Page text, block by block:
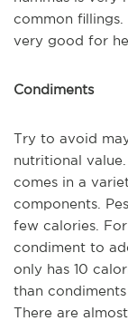
common
very good for
Condiments
Try to avoid
nutritional
comes in a
components.
few calories.
condiment to
only has 10
than
There are